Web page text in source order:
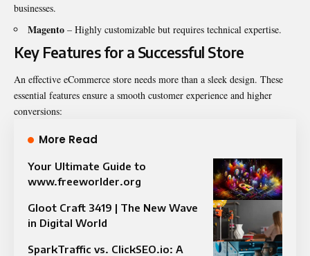
businesses.
Magento – Highly customizable but requires technical expertise.
Key Features for a Successful Store
An effective eCommerce store needs more than a sleek design. These
essential features ensure a smooth customer experience and higher
conversions:
More Read
Your Ultimate Guide to
www.freeworlder.org
Gloot Craft 3419 | The New Wave
in Digital World
SparkTraffic vs. ClickSEO.io: A